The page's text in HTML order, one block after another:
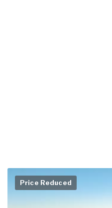
Price Reduced